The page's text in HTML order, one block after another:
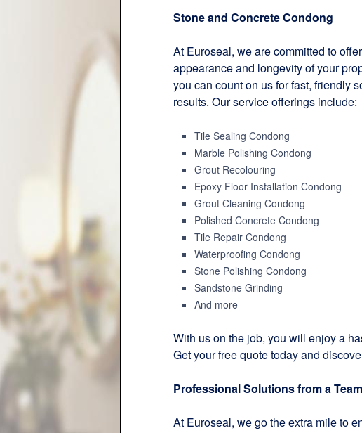
Stone and Concrete Condong
At Euroseal, we are committed to
appearance and longevity of your
you can count on us for fast, friendly
results. Our service offerings include:
Tile Sealing Condong
Marble Polishing Condong
Grout Recolouring
Epoxy Floor Installation Condong
Grout Cleaning Condong
Polished Concrete Condong
Tile Repair Condong
Waterproofing Condong
Stone Polishing Condong
Sandstone Grinding
And more
With us on the job, you will enjoy a
Get your free quote today and
Professional Solutions from a
At Euroseal, we go the extra mile to